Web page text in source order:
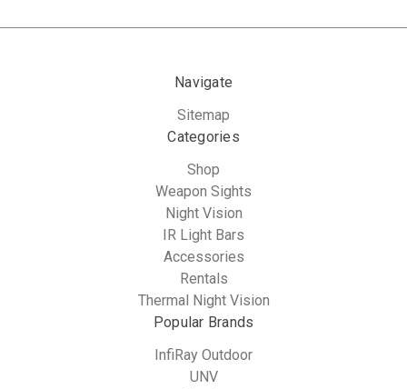
Navigate
Sitemap
Categories
Shop
Weapon Sights
Night Vision
IR Light Bars
Accessories
Rentals
Thermal Night Vision
Popular Brands
InfiRay Outdoor
UNV